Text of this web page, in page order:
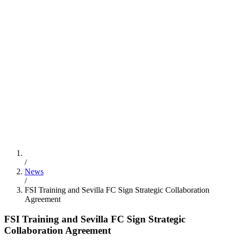
/
News
/
FSI Training and Sevilla FC Sign Strategic Collaboration
Agreement
FSI Training and Sevilla FC Sign Strategic
Collaboration Agreement